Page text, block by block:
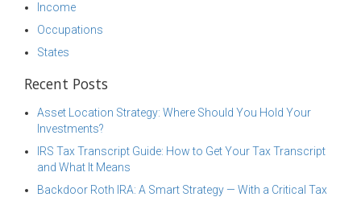
Income
Occupations
States
Recent Posts
Asset Location Strategy: Where Should You Hold Your
Investments?
IRS Tax Transcript Guide: How to Get Your Tax Transcript
and What It Means
Backdoor Roth IRA: A Smart Strategy — With a Critical Tax